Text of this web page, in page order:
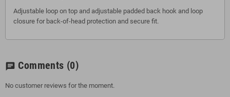
Adjustable loop on top and adjustable padded back hook and loop
closure for back-of-head protection and secure fit.
chat Comments (0)
No customer reviews for the moment.